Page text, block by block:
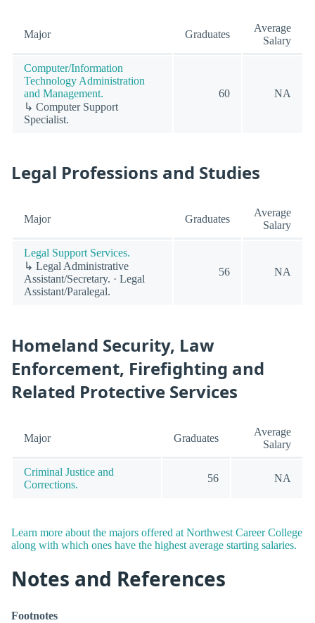
Major Graduates
Average
Salary
Computer/Information
Technology Administration
and Management.
↳ Computer Support
Specialist.
60 NA
Legal Professions and Studies
Major Graduates
Average
Salary
Legal Support Services.
↳ Legal Administrative
Assistant/Secretary. · Legal
Assistant/Paralegal.
56 NA
Homeland Security, Law
Enforcement, Firefighting and
Related Protective Services
Major Graduates
Average
Salary
Criminal Justice and
Corrections.
56 NA
Learn more about the majors offered at Northwest Career College
along with which ones have the highest average starting salaries.
Notes and References
Footnotes